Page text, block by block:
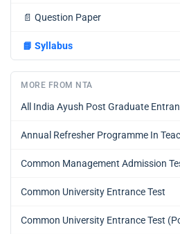
📄 Question Paper
📘 Syllabus
MORE FROM NTA
All India Ayush Post Graduate
Annual Refresher Programme In
Common Management Admission
Common University Entrance Test
Common University Entrance Test